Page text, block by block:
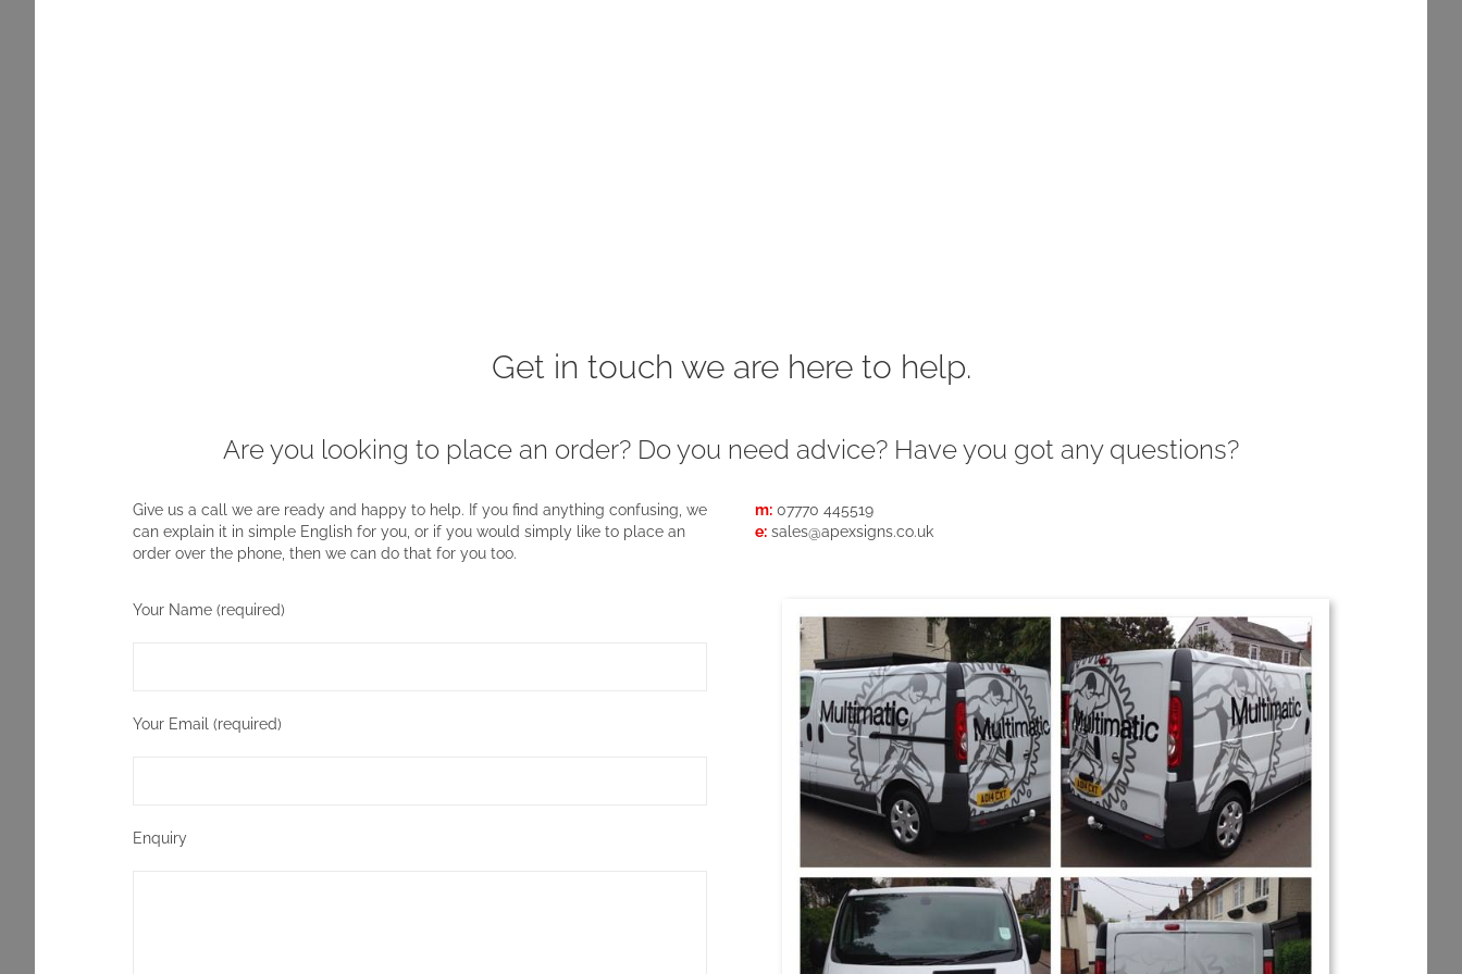
Get in touch we are here to help.
Are you looking to place an order? Do you need advice? Have you got any questions?
Give us a call we are ready and happy to help. If you find anything confusing, we
can explain it in simple English for you, or if you would simply like to place an
order over the phone, then we can do that for you too.
m: 07770 445519
e: sales@apexsigns.co.uk
Your Name (required)
Your Email (required)
Enquiry